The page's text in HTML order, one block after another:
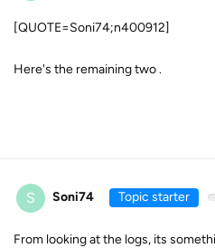
[QUOTE=Soni74;n400912]
Here's the remaining two .
S Soni74 Topic starter
From looking at the logs, its